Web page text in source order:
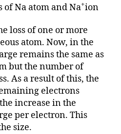
of Na atom and Na+ion
loss of one or more
atom. Now, in the
remains the same as
but the number of
As a result of this, the
electrons
increase in the
per electron. This
size.